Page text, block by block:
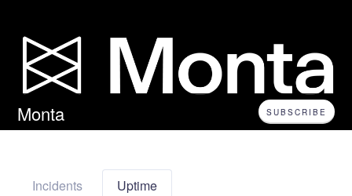
Monta SUBSCRIBE
Incidents Uptime